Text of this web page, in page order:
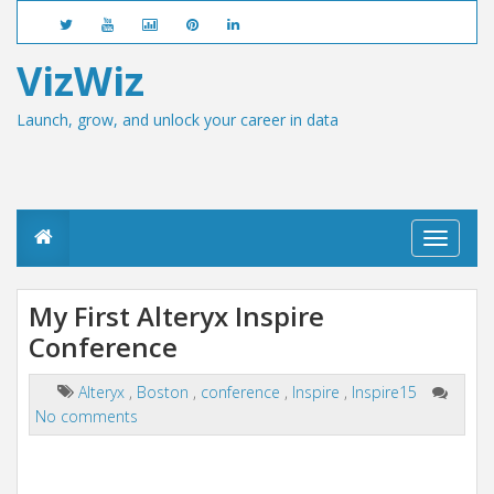
VizWiz
Launch, grow, and unlock your career in data
T
o
a
v
g
My First Alteryx Inspire
Conference
Alteryx , Boston , conference , Inspire , Inspire15
No comments